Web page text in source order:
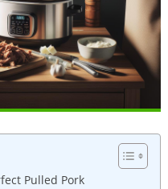
Pulled Pork